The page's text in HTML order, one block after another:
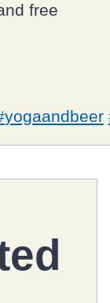
free
yogaandbeer